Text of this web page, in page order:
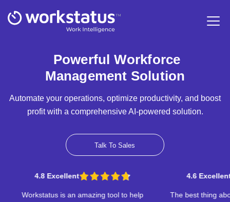
Powerful Workforce
Management Solution
Automate your operations, optimize productivity, and boost
profit with a comprehensive AI-powered solution.
Talk To Sales
tool to help
4.6 Excellent
The best thing about Workstatus is how